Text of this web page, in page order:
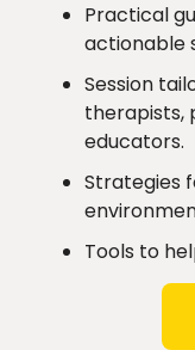
Practical
actionable
Session
therapists,
educators.
Strategies
Tools to